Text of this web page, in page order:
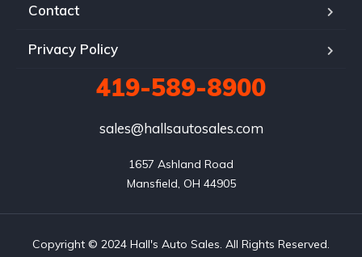
Contact
Privacy Policy
419-589-8900
sales@hallsautosales.com
1657 Ashland Road
Mansfield, OH 44905
Copyright © 2024 Hall's Auto Sales. All Rights Reserved.